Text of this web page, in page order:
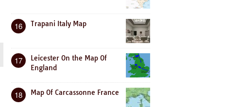
16 Trapani Italy Map
17
Leicester On the Map Of
England
18 Map Of Carcassonne France